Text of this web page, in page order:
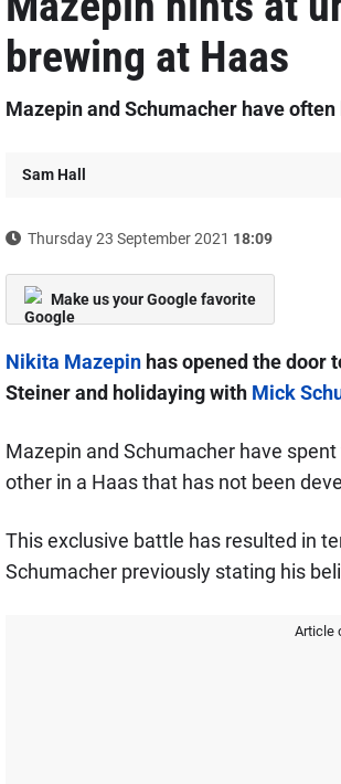
brewing at Haas
Mazepin and Schumacher have
Sam Hall
Thursday 23 September 2021 18:09
Make us your Google favorite
Nikita Mazepinhas opened the door
Steiner and holidaying with Mick
Mazepin and Schumacher have
other in a Haas that has not been
This exclusive battle has resulted in
Schumacher previously stating his
Article